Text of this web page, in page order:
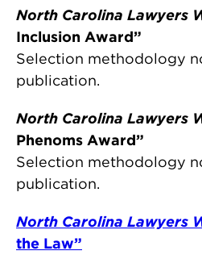
North Carolina Lawyers
Inclusion Award”
Selection methodology
publication.
North Carolina Lawyers
Phenoms Award”
Selection methodology
publication.
North Carolina Lawyers
the Law”